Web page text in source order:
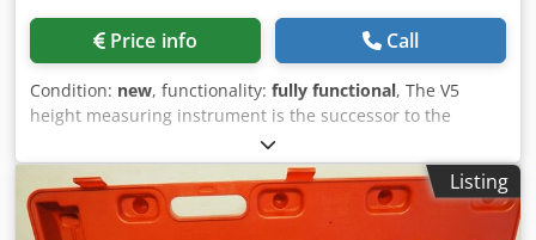
(h): 2000 Max. travel speed (mm/s): 1500 Weight (kg): 8
Models V1+: V1+ – 300 Measuring range (mm): 306
Accuracy (mm): 0.015 Repeatability (mm): 0.005 (Ø: 0.01)
Resolution (mm): 0.001 Measuring force (N): 3 Battery life
(h): 2000 Max. travel speed (mm/s): 1500 Weight (kg): 7
(steel base) / 13.4 (granite base) Models V1+: V1+ – 600
Measuring range (mm): 611 Accuracy (mm): 0.025
Repeatability (mm): 0.005 (Ø: 0.01) Resolution (mm): 0.001
Measuring force (N): 3 Battery life (h): 2000 Max. travel
Price info Call
Condition: new, functionality: fully functional, The V5
height measuring instrument is the successor to the
legendary V+ series, of which thousands of units have
already been sold to workshops worldwide and which is
renowned for its user-friendly operation and high quality.
Trimos was the first company to launch vertical measuring
Listing